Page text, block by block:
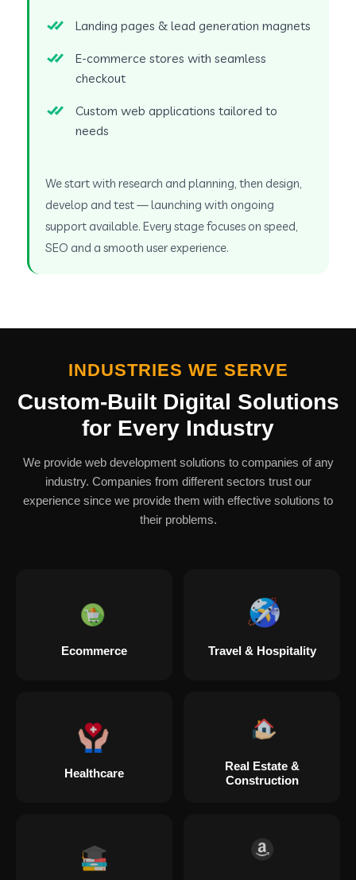
Landing pages & lead generation magnets
E-commerce stores with seamless
checkout
Custom web applications tailored to
needs
We start with research and planning, then design,
develop and test — launching with ongoing
support available. Every stage focuses on speed,
SEO and a smooth user experience.
INDUSTRIES WE SERVE
Custom-Built Digital Solutions
for Every Industry
We provide web development solutions to companies of any
industry. Companies from different sectors trust our
experience since we provide them with effective solutions to
their problems.
Ecommerce Travel & Hospitality
Healthcare
Real Estate &
Construction